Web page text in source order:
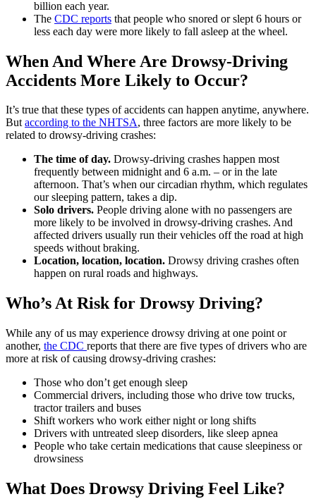
billion each year.
The CDC reports that people who snored or slept 6 hours or
less each day were more likely to fall asleep at the wheel.
When And Where Are Drowsy-Driving
Accidents More Likely to Occur?
It’s true that these types of accidents can happen anytime, anywhere.
Butaccording to the NHTSA, three factors are more likely to be
related to drowsy-driving crashes:
The time of day. Drowsy-driving crashes happen most
frequently between midnight and 6 a.m. ‒ or in the late
afternoon. That’s when our circadian rhythm, which regulates
our sleeping pattern, takes a dip.
Solo drivers. People driving alone with no passengers are
more likely to be involved in drowsy-driving crashes. And
affected drivers usually run their vehicles off the road at high
speeds without braking.
Location, location, location. Drowsy driving crashes often
happen on rural roads and highways.
Who’s At Risk for Drowsy Driving?
While any of us may experience drowsy driving at one point or
another, the CDC reports that there are five types of drivers who are
more at risk of causing drowsy-driving crashes:
Those who don’t get enough sleep
Commercial drivers, including those who drive tow trucks,
tractor trailers and buses
Shift workers who work either night or long shifts
Drivers with untreated sleep disorders, like sleep apnea
People who take certain medications that cause sleepiness or
drowsiness
What Does Drowsy Driving Feel Like?